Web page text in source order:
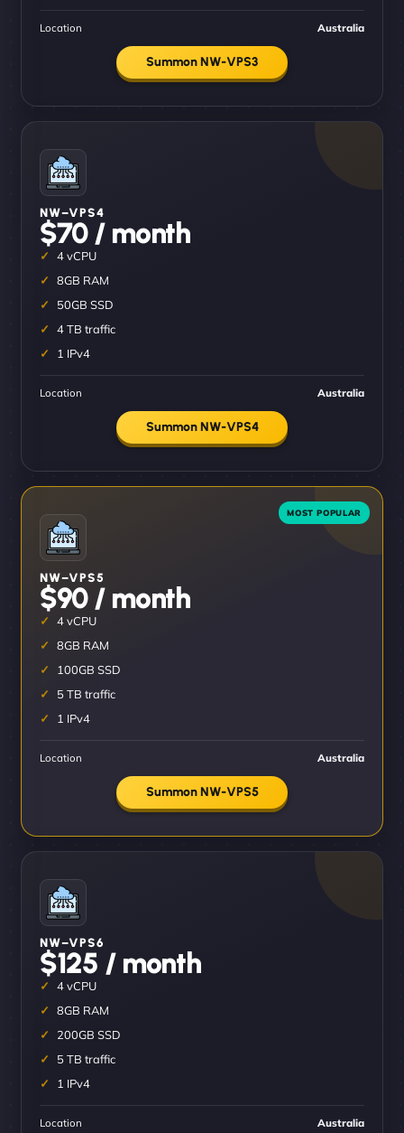
Location Australia
Summon NW-VPS3
NW–VPS4
$70 / month
4 vCPU
8GB RAM
50GB SSD
4 TB traffic
1 IPv4
Location Australia
Summon NW-VPS4
NW–VPS5
$90 / month
4 vCPU
8GB RAM
100GB SSD
5 TB traffic
1 IPv4
Location Australia
Summon NW-VPS5
NW–VPS6
$125 / month
4 vCPU
8GB RAM
200GB SSD
5 TB traffic
1 IPv4
Location Australia